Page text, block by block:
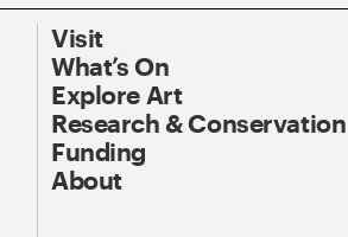
Visit
What’s On
Explore Art
Research & Conservation
Funding
About